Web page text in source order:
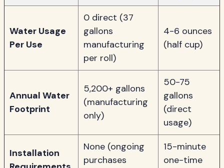
Water Usage
Per Use
0 direct (37
gallons
manufacturing
per roll)
4-6 ounces
(half cup)
Annual Water
Footprint
5,200+ gallons
(manufacturing
only)
50-75
gallons
(direct
usage)
Installation
None (ongoing
purchases
15-minute
one-time